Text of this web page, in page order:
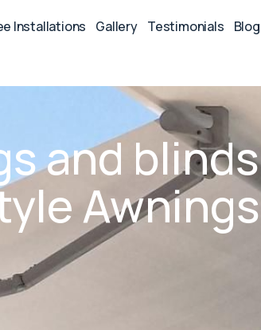
Installations Gallery Testimonials Blog
and blinds
Awnings